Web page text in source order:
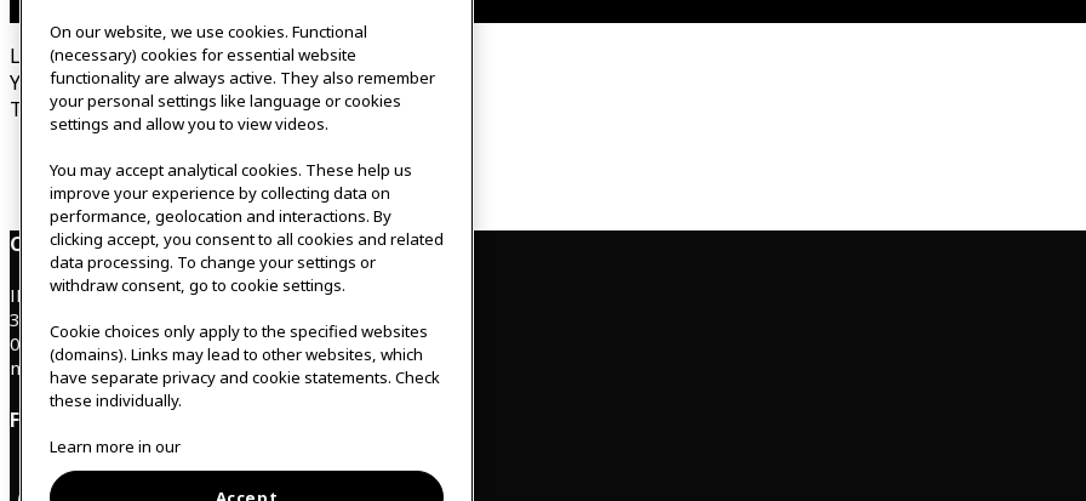
Looking for our relaxation & therapist?
You can find it on our new home page, under Relax.
This page has been updated.
To new home page
Contact
IKEAgatan 8
343 36 Älmhult, Sweden
0476 44 07 60
meeting.experience@inter.ikea.com
Follow us
On our website, we use cookies. Functional
(necessary) cookies for essential website
functionality are always active. They also remember
your personal settings like language or cookies
settings and allow you to view videos.
You may accept analytical cookies. These help us
improve your experience by collecting data on
performance, geolocation and interactions. By
clicking accept, you consent to all cookies and related
data processing. To change your settings or
withdraw consent, go to cookie settings.
Cookie choices only apply to the specified websites
(domains). Links may lead to other websites, which
have separate privacy and cookie statements. Check
these individually.
Learn more in our